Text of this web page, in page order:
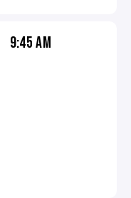
9:45 AM